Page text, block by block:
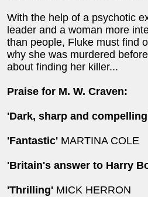
With the help of a psychotic
leader and a woman more
than people, Fluke must find
why she was murdered
about finding her killer...
Praise for M. W. Craven:
'Dark, sharp and
'Fantastic' MARTINA COLE
'Britain's answer to Harry
'Thrilling' MICK HERRON